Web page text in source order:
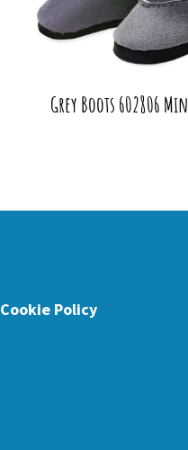
Grey Boots 602806
Cookie Policy